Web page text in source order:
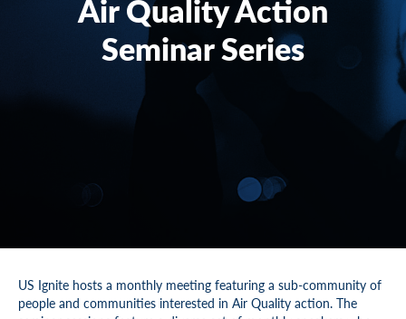
Air Quality Action
Seminar Series
US Ignite hosts a monthly meeting featuring a sub-community of
people and communities interested in Air Quality action. The